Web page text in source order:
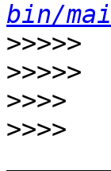
bin/
>>>>>
>>>>>
>>>>
>>>>